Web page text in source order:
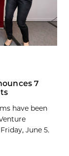
7
have been
June 5.